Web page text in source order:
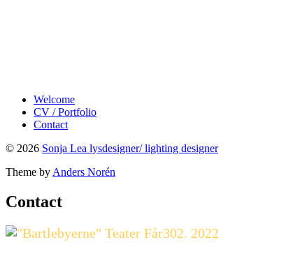
Welcome
CV / Portfolio
Contact
© 2026 Sonja Lea lysdesigner/ lighting designer
Theme by Anders Norén
Contact